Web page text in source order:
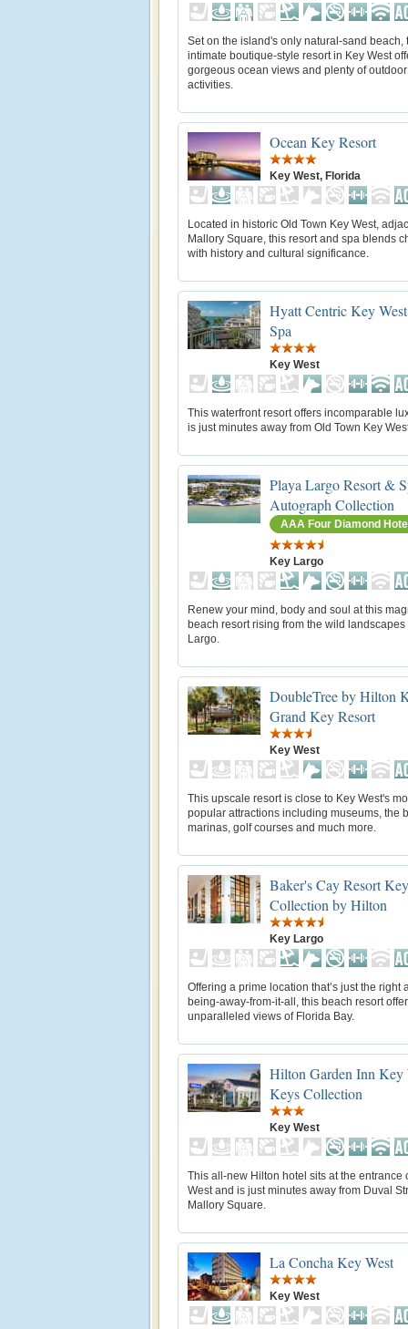
Set on the island's only natural-sand beach,
intimate boutique-style resort in Key West
gorgeous ocean views and plenty of outdoor
activities.
Ocean Key Resort
Key West, Florida
Located in historic Old Town Key West,
Mallory Square, this resort and spa blends
with history and cultural significance.
Hyatt Centric Key
Spa
Key West
This waterfront resort offers incomparable
is just minutes away from Old Town Key
Playa Largo Resort &
Autograph Collection
AAA Four Diamond
Key Largo
Renew your mind, body and soul at this
beach resort rising from the wild landscapes
Largo.
DoubleTree by Hilton
Grand Key Resort
Key West
This upscale resort is close to Key West's
popular attractions including museums, the
marinas, golf courses and much more.
Baker's Cay Resort
Collection by Hilton
Key Largo
Offering a prime location that’s just the right
being-away-from-it-all, this beach resort
unparalleled views of Florida Bay.
Hilton Garden Inn Key
Keys Collection
Key West
This all-new Hilton hotel sits at the entrance
West and is just minutes away from Duval
Mallory Square.
La Concha Key West
Key West